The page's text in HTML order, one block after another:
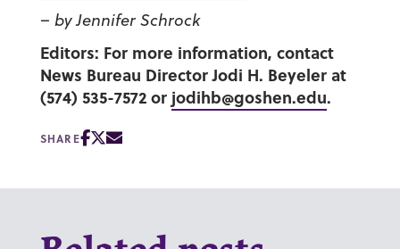
– by Jennifer Schrock
Editors: For more information, contact
News Bureau Director Jodi H. Beyeler at
(574) 535-7572 or jodihb@goshen.edu.
SHARE